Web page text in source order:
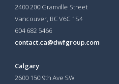
2400 200 Granville Street
Vancouver, BC V6C 1S4
604 682 5466
contact.ca@dwfgroup.com
Calgary
2600 150 9th Ave SW